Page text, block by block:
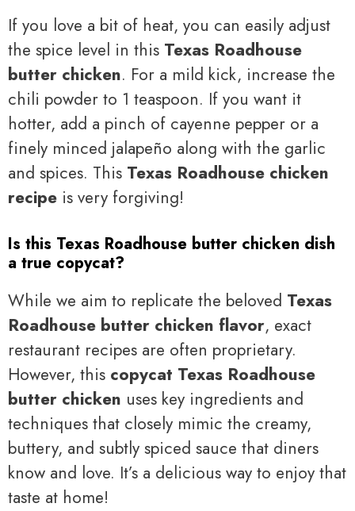
If you love a bit of heat, you can easily adjust
the spice level in this Texas Roadhouse
butter chicken. For a mild kick, increase the
chili powder to 1 teaspoon. If you want it
hotter, add a pinch of cayenne pepper or a
finely minced jalapeño along with the garlic
and spices. This Texas Roadhouse chicken
recipe is very forgiving!
Is this Texas Roadhouse butter chicken dish
a true copycat?
While we aim to replicate the beloved Texas
Roadhouse butter chicken flavor, exact
restaurant recipes are often proprietary.
However, this copycat Texas Roadhouse
butter chicken uses key ingredients and
techniques that closely mimic the creamy,
buttery, and subtly spiced sauce that diners
know and love. It’s a delicious way to enjoy that
taste at home!